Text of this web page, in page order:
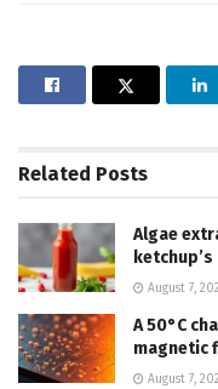
Related Posts
Algae
August 7,
A 50°C
magnetic
August 7,